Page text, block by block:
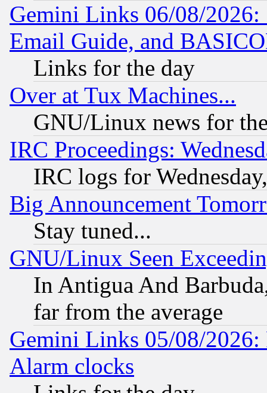
Gemini Links 06/08/
Email Guide, and
Links for the day
Over at Tux Machines...
GNU/Linux news for
IRC Proceedings:
IRC logs for
Big Announcement
Stay tuned...
GNU/Linux Seen
In Antigua And
far from the average
Gemini Links 05/08/2026:
Alarm clocks